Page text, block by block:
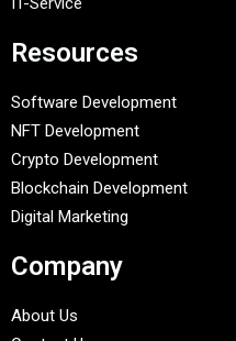
Resources
Software Development
NFT Development
Crypto Development
Blockchain Development
Digital Marketing
Company
About Us